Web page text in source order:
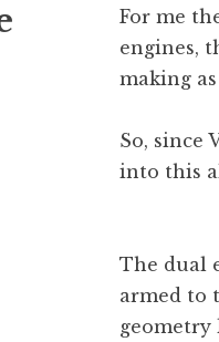
For me
engines,
making
So, since
into this
The dual
armed to
geometry